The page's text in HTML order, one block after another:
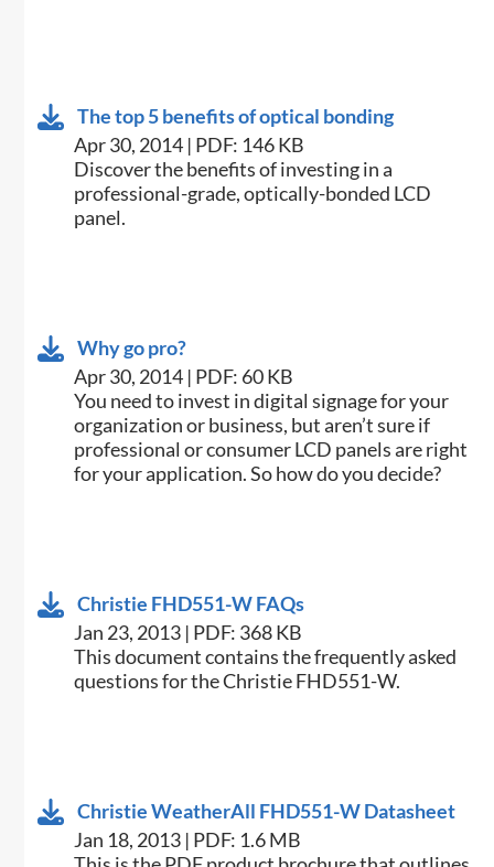
The top 5 benefits of optical bonding
Apr 30, 2014 | PDF: 146 KB
​Discover the benefits of investing in a
professional-grade, optically-bonded LCD
panel.
Why go pro?
Apr 30, 2014 | PDF: 60 KB
​You need to invest in digital signage for your
organization or business, but aren’t sure if
professional or consumer LCD panels are right
for your application. So how do you decide?
Christie FHD551-W FAQs
Jan 23, 2013 | PDF: 368 KB
This document contains the frequently asked
questions for the Christie FHD551-W.
Christie WeatherAll FHD551-W Datasheet
Jan 18, 2013 | PDF: 1.6 MB